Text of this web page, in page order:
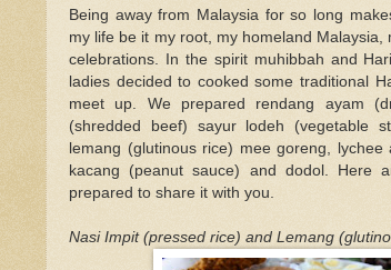
Being away from Malaysia for so long
my life be it my root, my homeland
celebrations. In the spirit muhibbah and
ladies decided to cooked some traditional
meet up. We prepared rendang ayam
(shredded beef) sayur lodeh (vegetable
lemang (glutinous rice) mee goreng,
kacang (peanut sauce) and dodol. Here
prepared to share it with you.
Nasi Impit (pressed rice) and Lemang